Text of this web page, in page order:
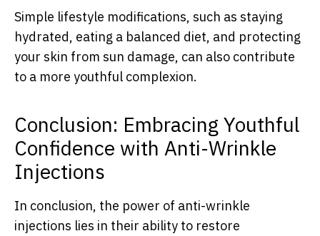
Simple lifestyle modifications, such as staying
hydrated, eating a balanced diet, and protecting
your skin from sun damage, can also contribute
to a more youthful complexion.
Conclusion: Embracing Youthful
Confidence with Anti-Wrinkle
Injections
In conclusion, the power of anti-wrinkle
injections lies in their ability to restore